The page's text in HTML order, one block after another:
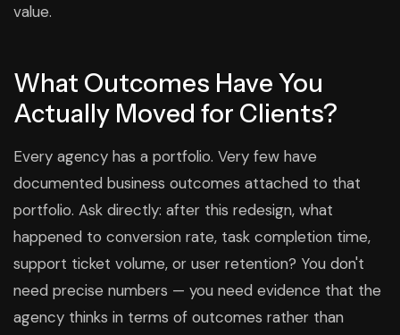
value.
What Outcomes Have You
Actually Moved for Clients?
Every agency has a portfolio. Very few have
documented business outcomes attached to that
portfolio. Ask directly: after this redesign, what
happened to conversion rate, task completion time,
support ticket volume, or user retention? You don't
need precise numbers — you need evidence that the
agency thinks in terms of outcomes rather than